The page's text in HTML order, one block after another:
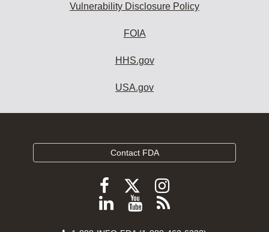
Vulnerability Disclosure Policy
FOIA
HHS.gov
USA.gov
Contact FDA
Follow
FDA
Follow
FDA
Follow
FDA
Follow
ViewSubscribe